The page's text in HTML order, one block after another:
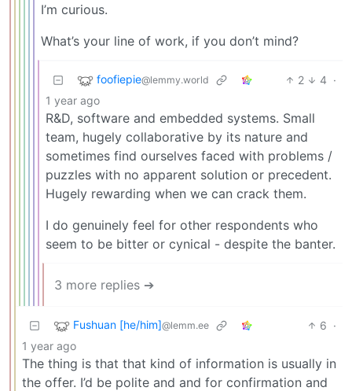
I’m curious.
What’s your line of work, if you don’t mind?
foofiepie@lemmy.world 2 4 ·
1 year ago
R&D, software and embedded systems. Small
team, hugely collaborative by its nature and
sometimes find ourselves faced with problems /
puzzles with no apparent solution or precedent.
Hugely rewarding when we can crack them.
I do genuinely feel for other respondents who
seem to be bitter or cynical - despite the banter.
3 more replies ➔
Fushuan [he/him]@lemm.ee 6 ·
1 year ago
The thing is that that kind of information is usually in
the offer. I’d be polite and and for confirmation and